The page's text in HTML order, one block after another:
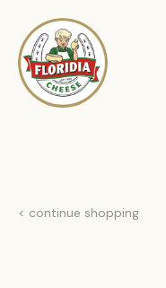
< continue shopping